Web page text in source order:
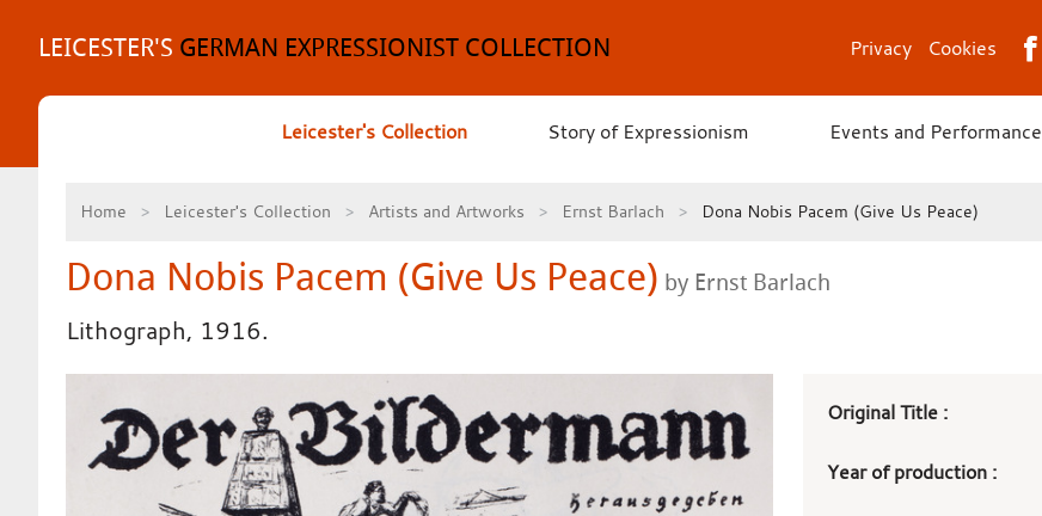
contentLEICESTER'S GERMAN EXPRESSIONIST COLLECTION Privacy Cookies
Leicester's Collection Story of Expressionism Events and Performance
Home Leicester's Collection Artists and Artworks Ernst Barlach Dona Nobis Pacem (Give Us Peace)
Dona Nobis Pacem (Give Us Peace) by Ernst Barlach
Lithograph, 1916.
Art
details
Original Title :
Year of production :